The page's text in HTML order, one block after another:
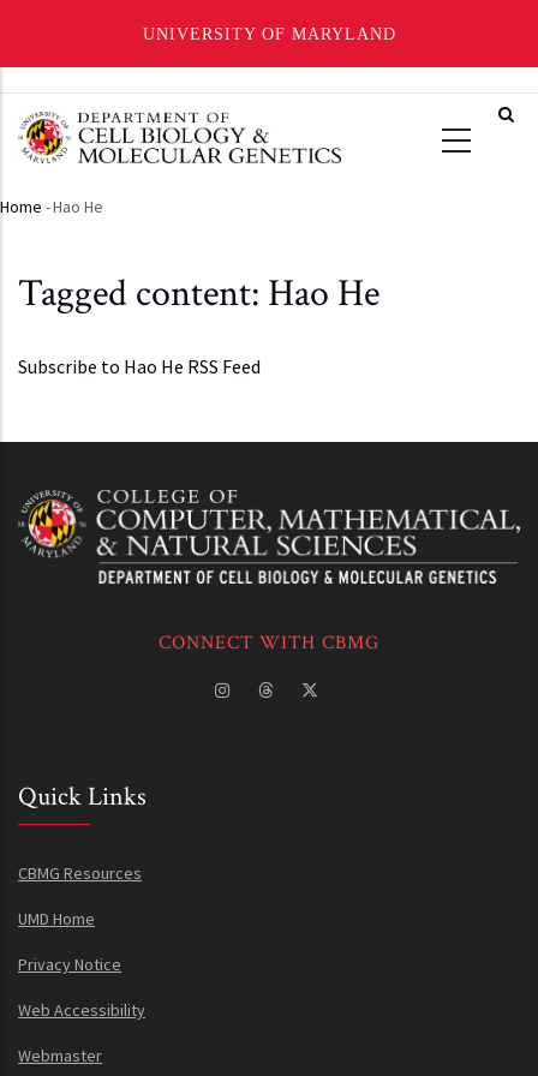
UNIVERSITY OF MARYLAND
main
Breadcrumb
Home -Hao He
Tagged content: Hao He
Subscribe to Hao He RSS Feed
CONNECT WITH CBMG
Quick Links
CBMG Resources
UMD Home
Privacy Notice
Web Accessibility
Webmaster